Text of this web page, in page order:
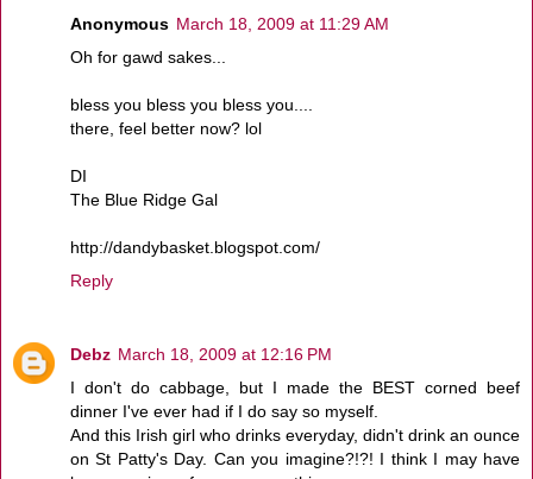
Anonymous March 18, 2009 at 11:29 AM
Oh for gawd sakes...
bless you bless you bless you....
there, feel better now? lol
DI
The Blue Ridge Gal
http://dandybasket.blogspot.com/
Reply
Debz March 18, 2009 at 12:16 PM
I don't do cabbage, but I made the BEST corned beef
dinner I've ever had if I do say so myself.
And this Irish girl who drinks everyday, didn't drink an ounce
on St Patty's Day. Can you imagine?!?! I think I may have